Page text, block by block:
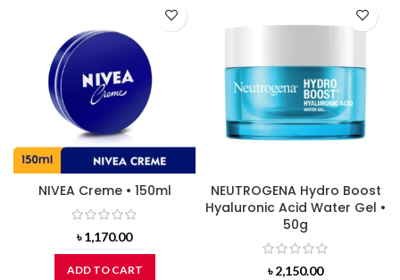
NIVEA Creme • 150ml
৳1,170.00
ADD TO CART
NEUTROGENA Hydro Boost
Hyaluronic Acid Water Gel •
50g
৳2,150.00